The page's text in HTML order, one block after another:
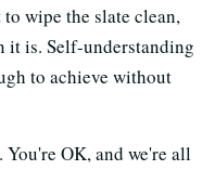
wipe the slate clean,
it is. Self-understanding
to achieve without
OK, and we're all